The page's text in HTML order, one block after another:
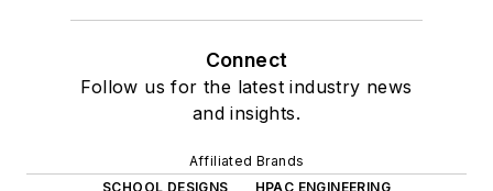
Connect
Follow us for the latest industry news
and insights.
Affiliated Brands
SCHOOL DESIGNS
HPAC ENGINEERING